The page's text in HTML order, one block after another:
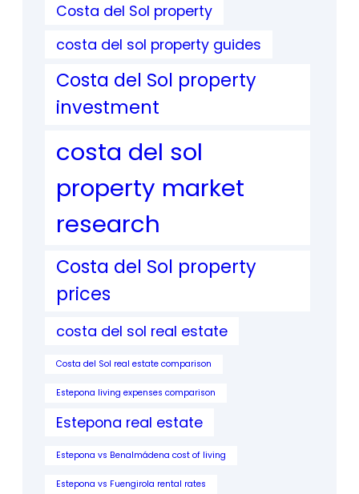
Costa del Sol property
costa del sol property guides
Costa del Sol property
investment
costa del sol
property market
research
Costa del Sol property
prices
costa del sol real estate
Costa del Sol real estate comparison
Estepona living expenses comparison
Estepona real estate
Estepona vs Benalmádena cost of living
Estepona vs Fuengirola rental rates